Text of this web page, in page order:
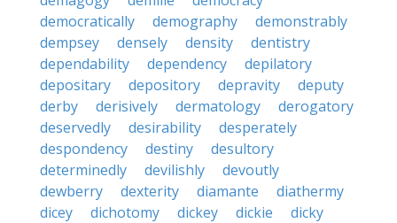
democratically
demography
demonstrably
dempsey
densely density
dentistry
dependability
dependency
depilatory
depositary
depository depravity
deputy
derby
derisively dermatology
derogatory
deservedly
desirability
desperately
despondency
destiny
desultory
determinedly
devilishly
devoutly
dewberry
dexterity diamante
diathermy
dicey
dichotomy dickey dickie
dicky